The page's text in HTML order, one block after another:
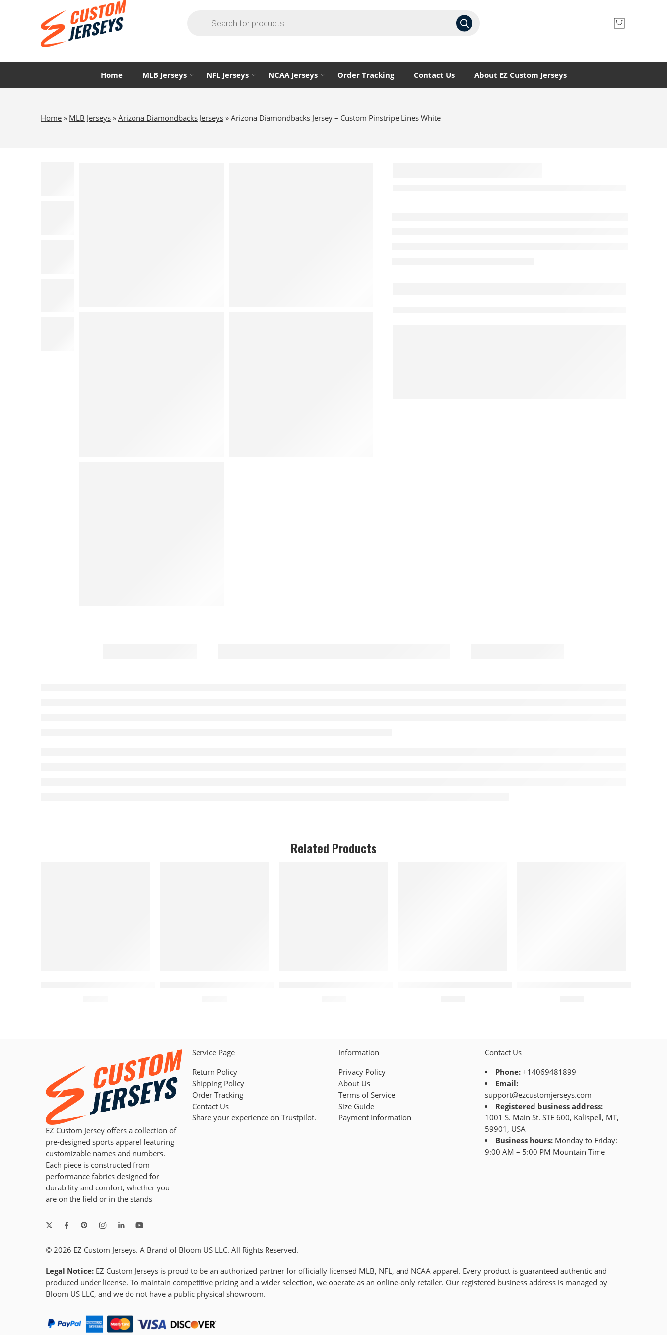
Home MLB Jerseys NFL Jerseys NCAA Jerseys Order Tracking Contact Us About EZ Custom Jerseys
Home » MLB Jerseys » Arizona Diamondbacks Jerseys » Arizona Diamondbacks Jersey – Custom Pinstripe Lines White
Related Products
EZ Custom Jersey offers a collection of
pre-designed sports apparel featuring
customizable names and numbers.
Each piece is constructed from
performance fabrics designed for
durability and comfort, whether you
are on the field or in the stands
Service Page
Return Policy
Shipping Policy
Order Tracking
Contact Us
Share your experience on Trustpilot.
Information
Privacy Policy
About Us
Terms of Service
Size Guide
Payment Information
Contact Us
Phone: +14069481899
Email:
support@ezcustomjerseys.com
Registered business address:
1001 S. Main St. STE 600, Kalispell, MT,
59901, USA
Business hours:Monday to Friday:
9:00 AM – 5:00 PM Mountain Time
© 2026 EZ Custom Jerseys. A Brand of Bloom US LLC. All Rights Reserved.
Legal Notice: EZ Custom Jerseys is proud to be an authorized partner for officially licensed MLB, NFL, and NCAA apparel. Every product is guaranteed authentic and
produced under license. To maintain competitive pricing and a wider selection, we operate as an online-only retailer. Our registered business address is managed by
Bloom US LLC, and we do not have a public physical showroom.